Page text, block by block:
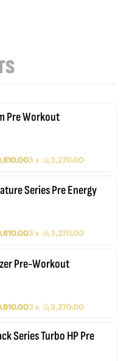
Pre Workout
3 x රු3,270.00
Series Pre Energy
3 x රු3,270.00
Pre-Workout
3 x රු3,270.00
Series Turbo HP Pre